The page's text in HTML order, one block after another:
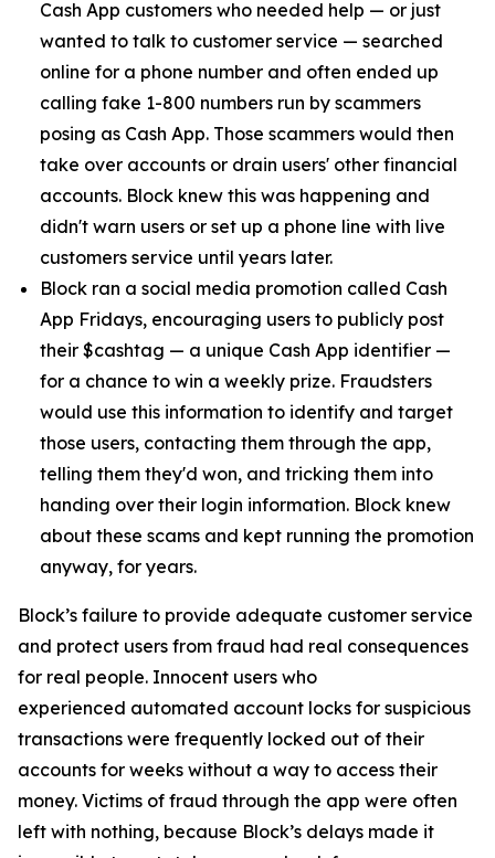
Cash App customers who needed help — or just
wanted to talk to customer service — searched
online for a phone number and often ended up
calling fake 1-800 numbers run by scammers
posing as Cash App. Those scammers would then
take over accounts or drain users' other financial
accounts. Block knew this was happening and
didn't warn users or set up a phone line with live
customers service until years later.
Block ran a social media promotion called Cash
App Fridays, encouraging users to publicly post
their $cashtag — a unique Cash App identifier —
for a chance to win a weekly prize. Fraudsters
would use this information to identify and target
those users, contacting them through the app,
telling them they'd won, and tricking them into
handing over their login information. Block knew
about these scams and kept running the promotion
anyway, for years.
Block’s failure to provide adequate customer service
and protect users from fraud had real consequences
for real people. Innocent users who
experienced automated account locks for suspicious
transactions were frequently locked out of their
accounts for weeks without a way to access their
money. Victims of fraud through the app were often
left with nothing, because Block’s delays made it